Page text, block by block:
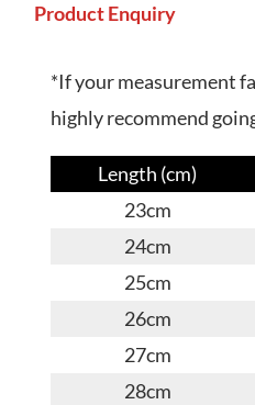
Product Enquiry
*If your measurement
highly recommend
Length (cm)
23cm
24cm
25cm
26cm
27cm
28cm